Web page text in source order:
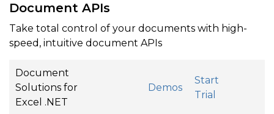
Document APIs
Take total control of your documents with high-
speed, intuitive document APIs
Document
Solutions for
Excel .NET
Demos
Start
Trial